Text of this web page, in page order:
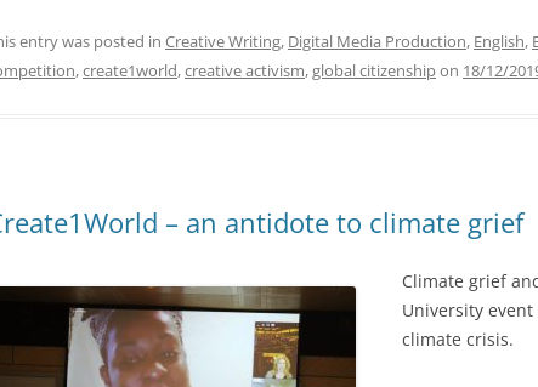
entry was posted in Creative Writing, Digital Media Production, English,
,create1world,creative activism,global citizenshipon 18/12/
– an antidote to climate grief
Climate grief
University
climate crisis.